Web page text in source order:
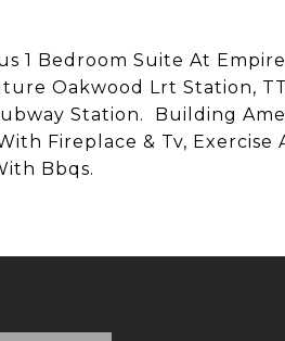
1 Bedroom Suite At
Oakwood Lrt Station,
Station. Building
Fireplace & Tv,
Bbqs.